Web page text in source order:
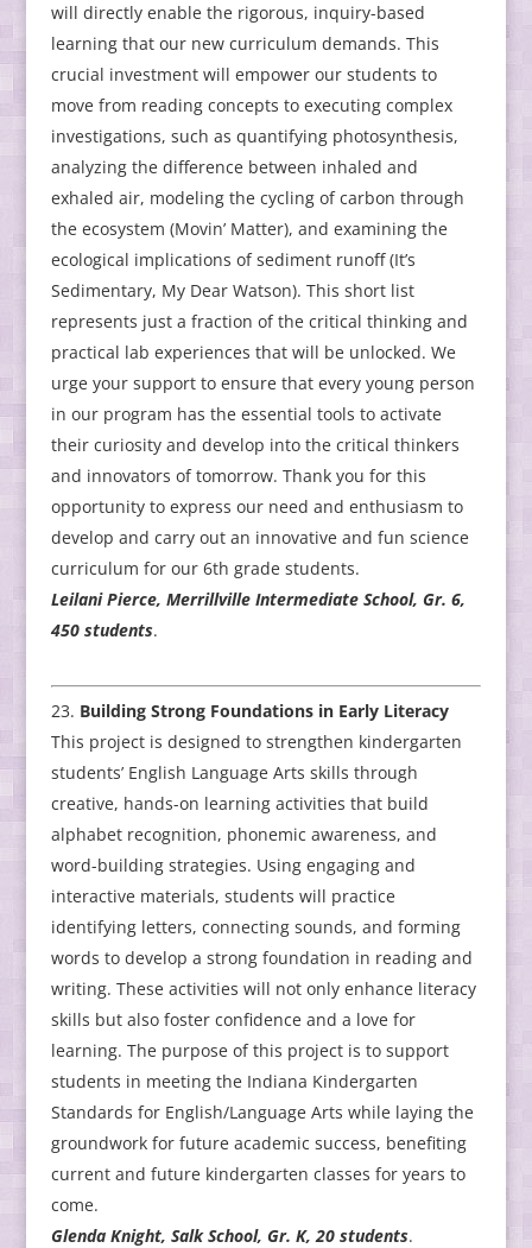
will directly enable the rigorous, inquiry-based
learning that our new curriculum demands. This
crucial investment will empower our students to
move from reading concepts to executing complex
investigations, such as quantifying photosynthesis,
analyzing the difference between inhaled and
exhaled air, modeling the cycling of carbon through
the ecosystem (Movin’ Matter), and examining the
ecological implications of sediment runoff (It’s
Sedimentary, My Dear Watson). This short list
represents just a fraction of the critical thinking and
practical lab experiences that will be unlocked. We
urge your support to ensure that every young person
in our program has the essential tools to activate
their curiosity and develop into the critical thinkers
and innovators of tomorrow. Thank you for this
opportunity to express our need and enthusiasm to
develop and carry out an innovative and fun science
curriculum for our 6th grade students.
Leilani Pierce, Merrillville Intermediate School, Gr. 6,
450 students.
Building Strong Foundations in Early Literacy
This project is designed to strengthen kindergarten
students’ English Language Arts skills through
creative, hands-on learning activities that build
alphabet recognition, phonemic awareness, and
word-building strategies. Using engaging and
interactive materials, students will practice
identifying letters, connecting sounds, and forming
words to develop a strong foundation in reading and
writing. These activities will not only enhance literacy
skills but also foster confidence and a love for
learning. The purpose of this project is to support
students in meeting the Indiana Kindergarten
Standards for English/Language Arts while laying the
groundwork for future academic success, benefiting
current and future kindergarten classes for years to
come.
Glenda Knight, Salk School, Gr. K, 20 students.